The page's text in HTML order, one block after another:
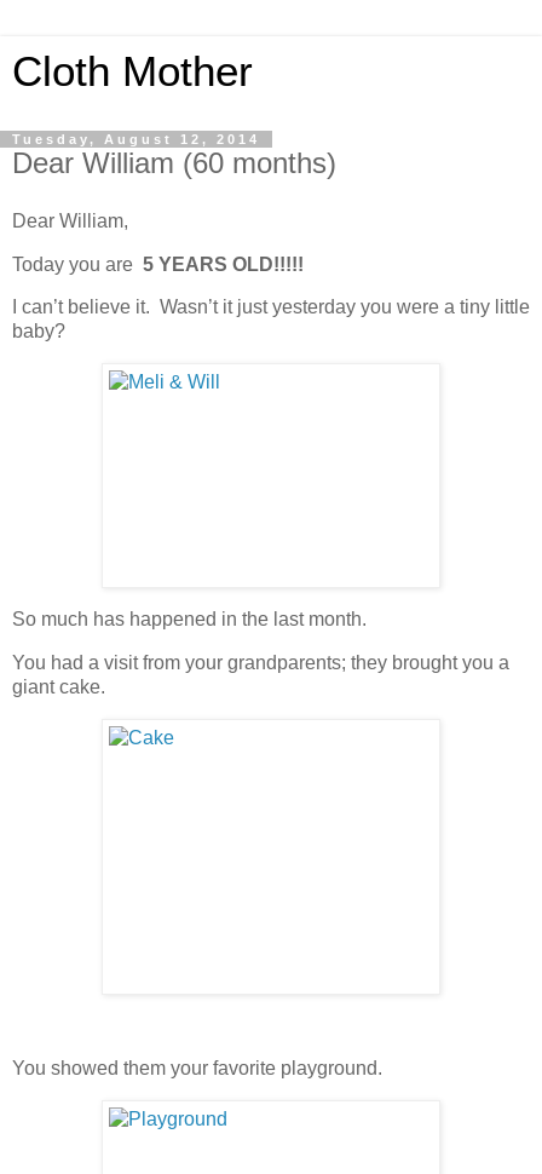
Cloth Mother
Tuesday, August 12, 2014
Dear William (60 months)
Dear William,
Today you are 5 YEARS OLD!!!!!
I can’t believe it. Wasn’t it just yesterday you were a tiny little
baby?
So much has happened in the last month.
You had a visit from your grandparents; they brought you a
giant cake.
You showed them your favorite playground.